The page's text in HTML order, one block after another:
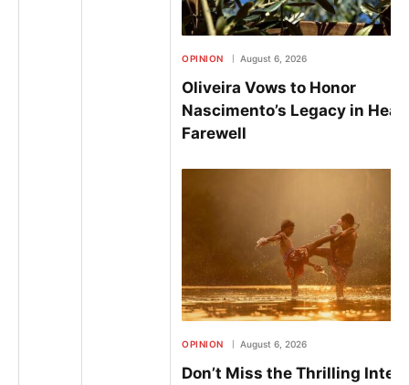
OPINION August 6, 2026
Oliveira Vows to Honor
Nascimento’s Legacy in
Farewell
OPINION August 6, 2026
Don’t Miss the Thrilling